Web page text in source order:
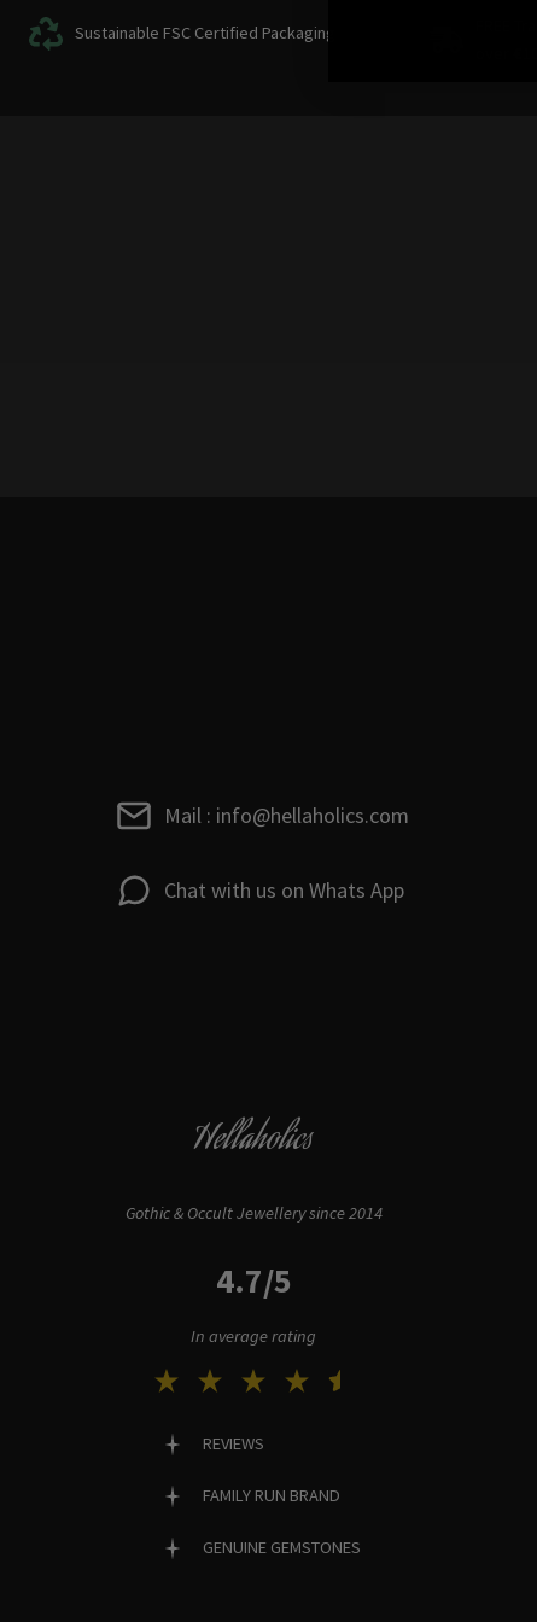
Sustainable FSC Certified Packaging
Mail : info@hellaholics.com
Chat with us on Whats App
Hellaholics
Gothic & Occult Jewellery since 2014
4.7/5
In average rating
REVIEWS
FAMILY RUN BRAND
GENUINE GEMSTONES